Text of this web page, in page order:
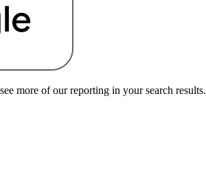
more of our reporting in your search results.